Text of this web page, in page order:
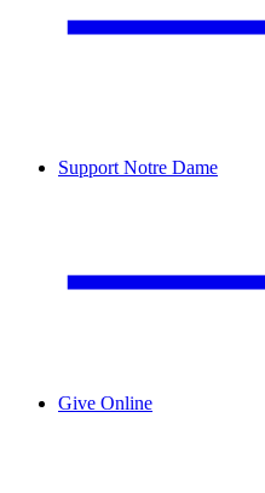
Support Notre Dame
Give Online